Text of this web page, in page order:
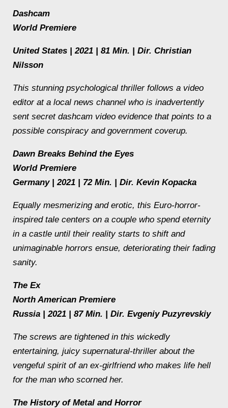
Dashcam
World Premiere
United States | 2021 | 81 Min. | Dir. Christian
Nilsson
This stunning psychological thriller follows a video
editor at a local news channel who is inadvertently
sent secret dashcam video evidence that points to a
possible conspiracy and government coverup.
Dawn Breaks Behind the Eyes
World Premiere
Germany | 2021 | 72 Min. | Dir. Kevin Kopacka
Equally mesmerizing and erotic, this Euro-horror-
inspired tale centers on a couple who spend eternity
in a castle until their reality starts to shift and
unimaginable horrors ensue, deteriorating their fading
sanity.
The Ex
North American Premiere
Russia | 2021 | 87 Min. | Dir. Evgeniy Puzyrevskiy
The screws are tightened in this wickedly
entertaining, juicy supernatural-thriller about the
vengeful spirit of an ex-girlfriend who makes life hell
for the man who scorned her.
The History of Metal and Horror